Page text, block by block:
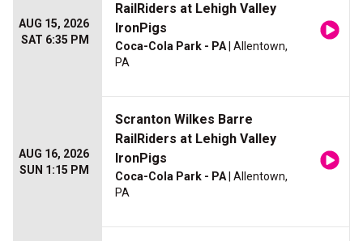
AUG 15, 2026
SAT 6:35 PM
RailRiders at Lehigh Valley
IronPigs
Coca-Cola Park - PA | Allentown,
PA
AUG 16, 2026
SUN 1:15 PM
Scranton Wilkes Barre
RailRiders at Lehigh Valley
IronPigs
Coca-Cola Park - PA | Allentown,
PA